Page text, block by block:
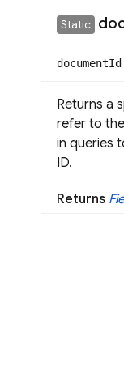
Static
documentId
Returns a
refer to
in queries
ID.
Returns